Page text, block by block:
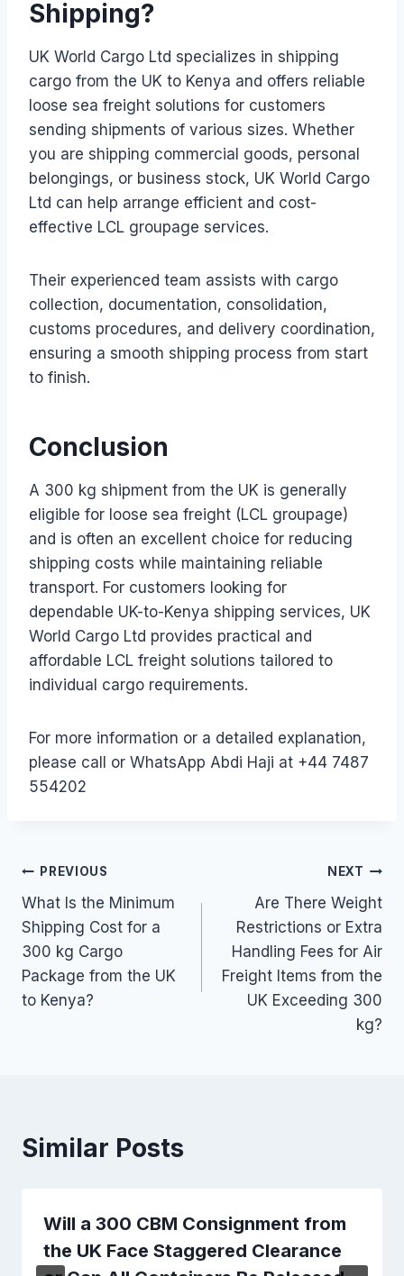
Shipping?
UK World Cargo Ltd specializes in shipping
cargo from the UK to Kenya and offers reliable
loose sea freight solutions for customers
sending shipments of various sizes. Whether
you are shipping commercial goods, personal
belongings, or business stock, UK World Cargo
Ltd can help arrange efficient and cost-
effective LCL groupage services.
Their experienced team assists with cargo
collection, documentation, consolidation,
customs procedures, and delivery coordination,
ensuring a smooth shipping process from start
to finish.
Conclusion
A 300 kg shipment from the UK is generally
eligible for loose sea freight (LCL groupage)
and is often an excellent choice for reducing
shipping costs while maintaining reliable
transport. For customers looking for
dependable UK-to-Kenya shipping services, UK
World Cargo Ltd provides practical and
affordable LCL freight solutions tailored to
individual cargo requirements.
For more information or a detailed explanation,
please call or WhatsApp Abdi Haji at +44 7487
554202
Post
navigation
PREVIOUS
What Is the Minimum
Shipping Cost for a
300 kg Cargo
Package from the UK
to Kenya?
NEXT
Are There Weight
Restrictions or Extra
Handling Fees for Air
Freight Items from the
UK Exceeding 300
kg?
Similar Posts
Will a 300 CBM Consignment from
the UK Face Staggered Clearance